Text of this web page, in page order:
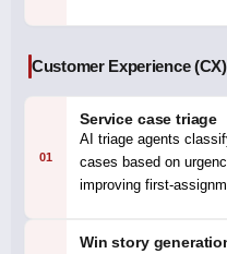
Customer Experience
01
Service case triage
AI triage agents
cases based on
improving first-
Win story